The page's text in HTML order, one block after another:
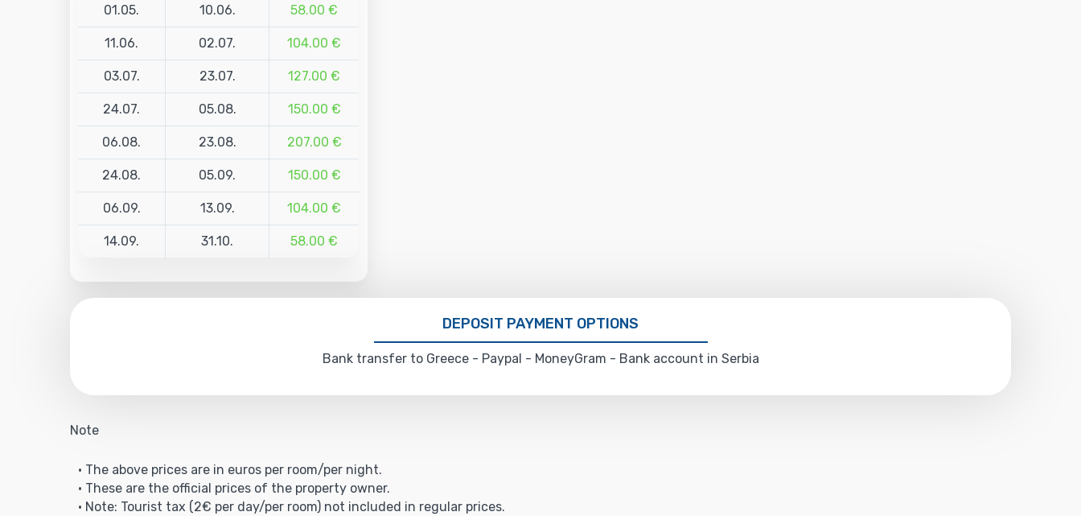
01.05. 10.06. 58.00 €
11.06. 02.07. 104.00 €
03.07. 23.07. 127.00 €
24.07. 05.08. 150.00 €
06.08. 23.08. 207.00 €
24.08. 05.09. 150.00 €
06.09. 13.09. 104.00 €
14.09. 31.10. 58.00 €
DEPOSIT PAYMENT OPTIONS
Bank transfer to Greece - Paypal - MoneyGram - Bank account in Serbia
Note
• The above prices are in euros per room/per night.
• These are the official prices of the property owner.
• Note: Tourist tax (2€ per day/per room) not included in regular prices.